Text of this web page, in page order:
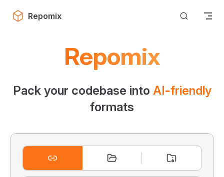
Skip to content
Repomix
Repomix
Pack your codebase into AI-friendly
formats